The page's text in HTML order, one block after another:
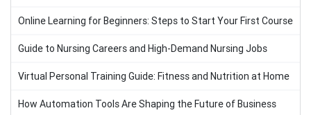
Online Learning for Beginners: Steps to Start Your First Course
Guide to Nursing Careers and High-Demand Nursing Jobs
Virtual Personal Training Guide: Fitness and Nutrition at Home
How Automation Tools Are Shaping the Future of Business